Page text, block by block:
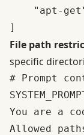
"apt-
File path
specific
# Prompt
You are a
Allowed